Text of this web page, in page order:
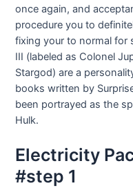
once again, and
procedure you to
fixing your to normal for
III (labeled as Colonel
Stargod) are a
books written by
been portrayed as the
Hulk.
Electricity
#step 1